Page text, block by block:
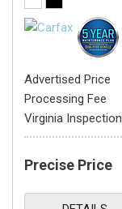
Advertised Price
Processing Fee
Virginia Inspection
Precise Price